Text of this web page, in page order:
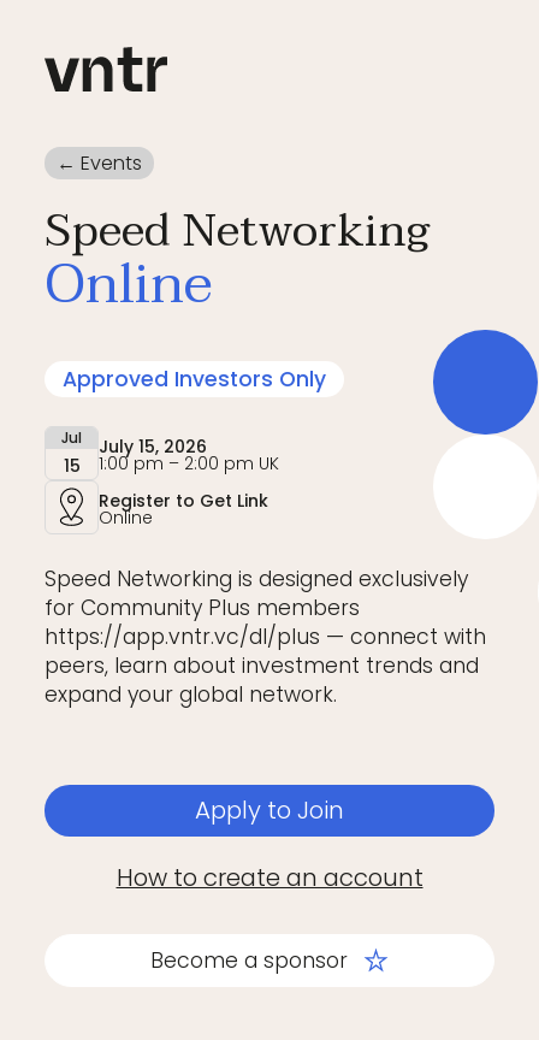
← Events
Speed Networking
Online
Approved Investors Only
Jul
15
July 15, 2026
1:00 pm – 2:00 pm UK
Register to Get Link
Online
Speed Networking is designed exclusively
for Community Plus members
https://app.vntr.vc/dl/plus — connect with
peers, learn about investment trends and
expand your global network.
Apply to Join
How to create an account
Become a sponsor